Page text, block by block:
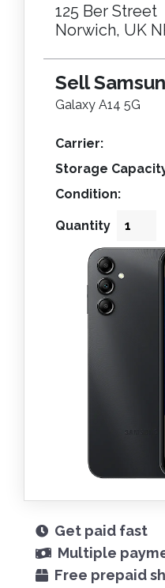
125 Ber Street
Norwich, UK
Sell
Galaxy A14 5G
Carrier:
Storage
Condition:
Quantity
Get paid fast
Multiple
Free prepaid